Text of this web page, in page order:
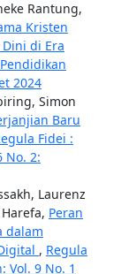
Rantung,
Kristen
di Era
2024
Simon
Baru
Fidei :
No. 2:
Laurenz
Peran
dalam
, Regula
Vol. 9 No. 1